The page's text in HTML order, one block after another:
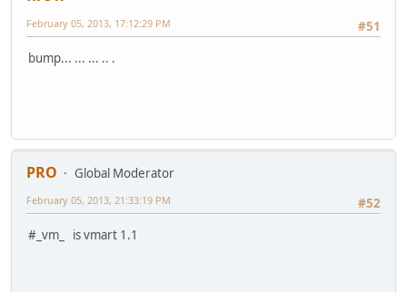
#51
February 05, 2013, 17:12:29 PM
bump... ... ... .. .
PRO
Global Moderator
#52
February 05, 2013, 21:33:19 PM
#_vm_ is vmart 1.1